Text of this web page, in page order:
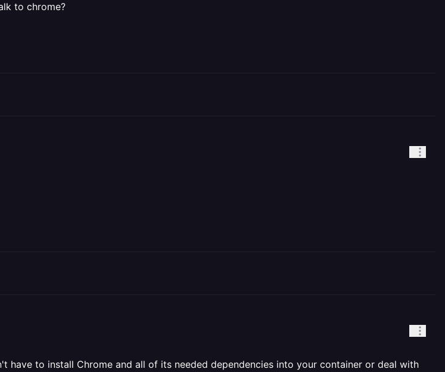
to chrome?
have to install Chrome and all of its needed dependencies into your container or deal with